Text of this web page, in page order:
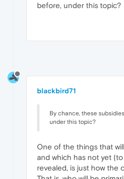
before, under this topic?
blackbird71
By chance, these
under this topic?
One of the things that
and which has not yet
revealed, is just how the